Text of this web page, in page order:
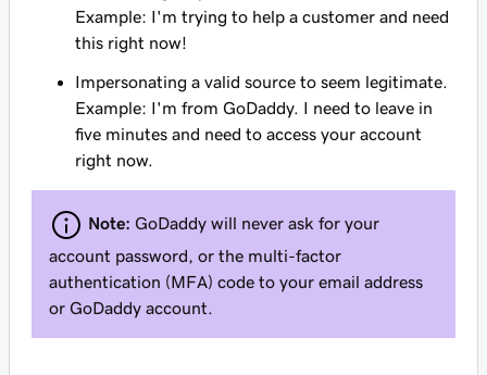
Example: I'm trying to help a customer and need
this right now!
Impersonating a valid source to seem legitimate.
Example: I'm from GoDaddy. I need to leave in
five minutes and need to access your account
right now.
Note: GoDaddy will never ask for your
account password, or the multi-factor
authentication (MFA) code to your email address
or GoDaddy account.